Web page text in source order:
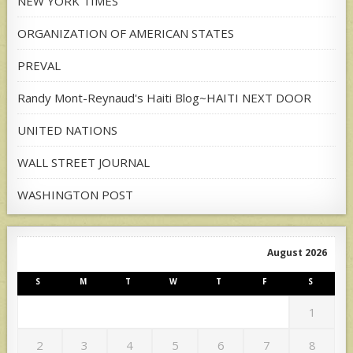
ORGANIZATION OF AMERICAN STATES
PREVAL
Randy Mont-Reynaud's Haiti Blog~HAITI NEXT DOOR
UNITED NATIONS
WALL STREET JOURNAL
WASHINGTON POST
August 2026
S M T W T F S
1
2 3 4 5 6 7 8